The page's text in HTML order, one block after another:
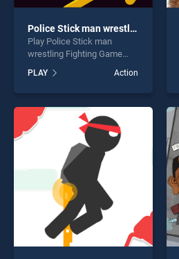
Police Stick man wrestling Fighting Game
Play Police Stick man
wrestling Fighting Game
BradGames. Police Stick
man wrestling Fighting
our top skill games, offering
endless entertainment, is
perfect for players seeking
fun and challenge....
PLAY Action